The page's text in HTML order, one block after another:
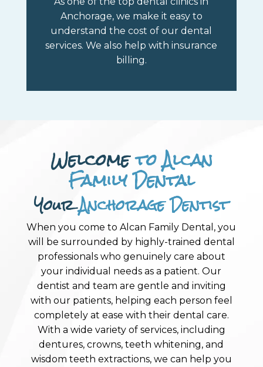
Anchorage, we make it easy to
understand the cost of our dental
services. We also help with insurance
billing.
Welcometo Alcan
Family Dental
YourAnchorage Dentist
When you come to Alcan Family Dental, you
will be surrounded by highly-trained dental
professionals who genuinely care about
your individual needs as a patient. Our
dentist and team are gentle and inviting
with our patients, helping each person feel
completely at ease with their dental care.
With a wide variety of services, including
dentures, crowns, teeth whitening, and
wisdom teeth extractions, we can help you